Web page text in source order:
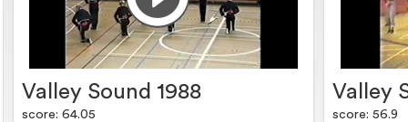
Valley Sound 1988
score: 64.05
Valley
score: 56.9